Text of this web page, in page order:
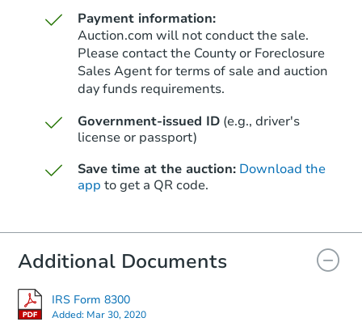
Payment information:
Auction.com will not conduct the sale.
Please contact the County or Foreclosure
Sales Agent for terms of sale and auction
day funds requirements.
Government-issued ID (e.g., driver's
license or passport)
Save time at the auction: Download the
app to get a QR code.
Additional Documents
IRS Form 8300
Added: Mar 30, 2020